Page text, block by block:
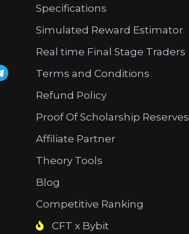
Specifications
Simulated Reward Estimator
Real time Final Stage Traders
Terms and Conditions
Refund Policy
Proof Of Scholarship Reserves
Affiliate Partner
Theory Tools
Blog
Competitive Ranking
CFT x Bybit